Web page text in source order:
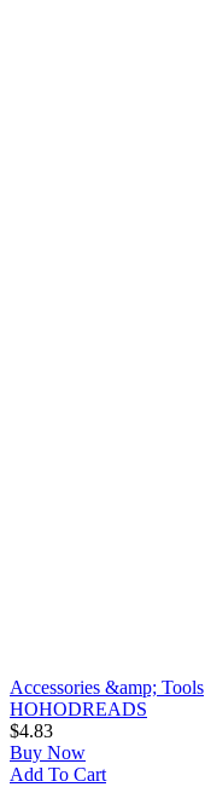
Accessories &amp; Tools
HOHODREADS
$4.83
Buy Now
Add To Cart